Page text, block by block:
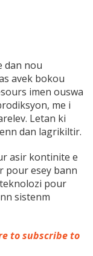
dan nou
avek bokou
imen ouswa
me i
Letan ki
dan lagrikiltir.
asir kontinite e
pour esey bann
pour
sistenm
to subscribe to